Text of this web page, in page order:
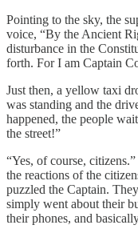
Pointing to the sky, the
voice, “By the Ancient
disturbance in the
forth. For I am Captain
Just then, a yellow taxi
was standing and the
happened, the people
the street!”
“Yes, of course,
the reactions of the
puzzled the Captain.
simply went about their
their phones, and